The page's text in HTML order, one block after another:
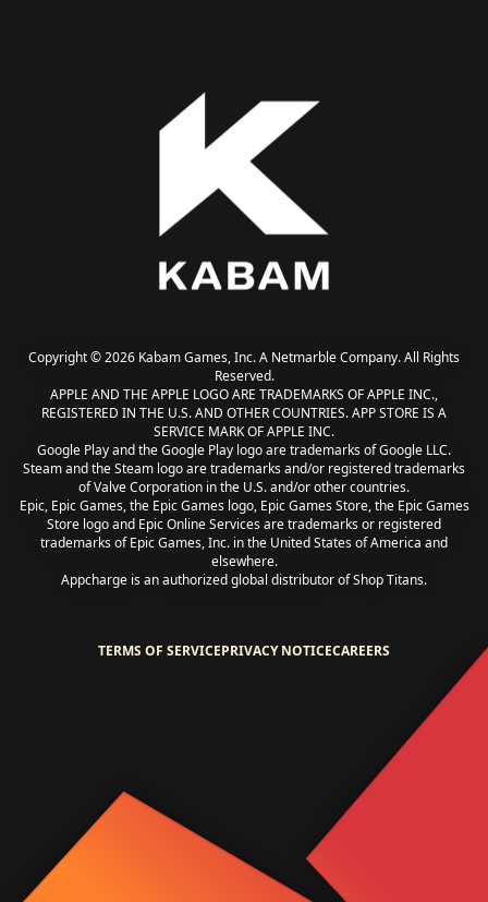
Copyright © 2026 Kabam Games, Inc. A Netmarble Company. All Rights
Reserved.
APPLE AND THE APPLE LOGO ARE TRADEMARKS OF APPLE INC.,
REGISTERED IN THE U.S. AND OTHER COUNTRIES. APP STORE IS A
SERVICE MARK OF APPLE INC.
Google Play and the Google Play logo are trademarks of Google LLC.
Steam and the Steam logo are trademarks and/or registered trademarks
of Valve Corporation in the U.S. and/or other countries.
Epic, Epic Games, the Epic Games logo, Epic Games Store, the Epic Games
Store logo and Epic Online Services are trademarks or registered
trademarks of Epic Games, Inc. in the United States of America and
elsewhere.
Appcharge is an authorized global distributor of Shop Titans.
TERMS OF SERVICEPRIVACY NOTICECAREERS